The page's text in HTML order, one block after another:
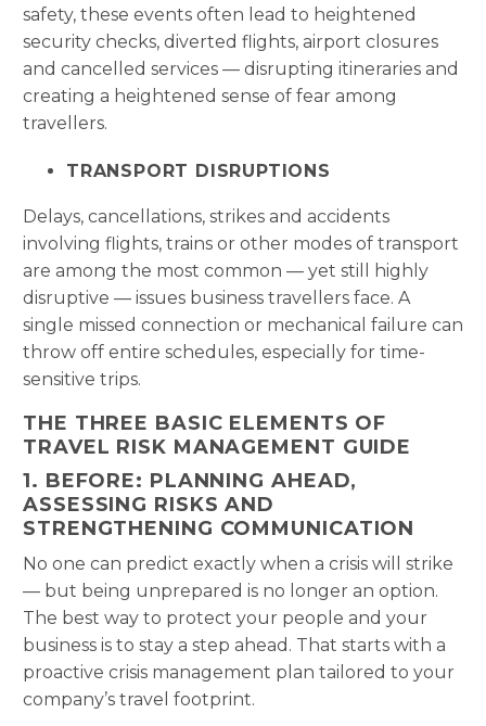
safety, these events often lead to heightened
security checks, diverted flights, airport closures
and cancelled services — disrupting itineraries and
creating a heightened sense of fear among
travellers.
TRANSPORT DISRUPTIONS
Delays, cancellations, strikes and accidents
involving flights, trains or other modes of transport
are among the most common — yet still highly
disruptive — issues business travellers face. A
single missed connection or mechanical failure can
throw off entire schedules, especially for time-
sensitive trips.
THE THREE BASIC ELEMENTS OF
TRAVEL RISK MANAGEMENT GUIDE
1. BEFORE: PLANNING AHEAD,
ASSESSING RISKS AND
STRENGTHENING COMMUNICATION
No one can predict exactly when a crisis will strike
— but being unprepared is no longer an option.
The best way to protect your people and your
business is to stay a step ahead. That starts with a
proactive crisis management plan tailored to your
company’s travel footprint.